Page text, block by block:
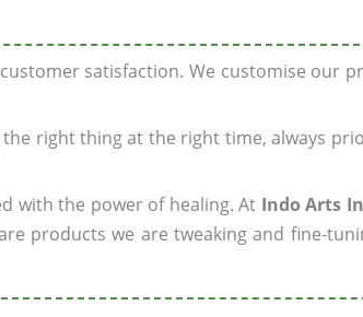
satisfaction. We customise our
right thing at the right time, always
with the power of healing. At Indo Arts
products we are tweaking and fine-